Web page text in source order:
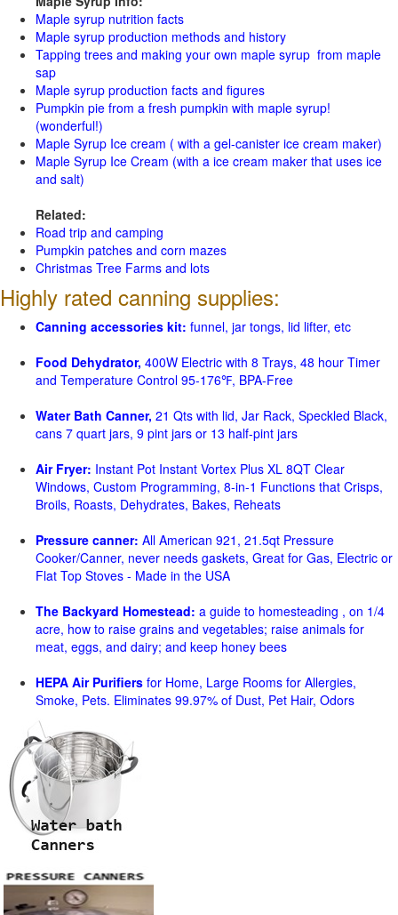
Maple syrup nutrition facts
Maple syrup production methods and history
Tapping trees and making your own maple syrup from maple
sap
Maple syrup production facts and figures
Pumpkin pie from a fresh pumpkin with maple syrup!
(wonderful!)
Maple Syrup Ice cream ( with a gel-canister ice cream maker)
Maple Syrup Ice Cream (with a ice cream maker that uses ice
and salt)
Related:
Road trip and camping
Pumpkin patches and corn mazes
Christmas Tree Farms and lots
Highly rated canning supplies:
Canning accessories kit: funnel, jar tongs, lid lifter, etc
Food Dehydrator, 400W Electric with 8 Trays, 48 hour Timer
and Temperature Control 95-176℉, BPA-Free
Water Bath Canner, 21 Qts with lid, Jar Rack, Speckled Black,
cans 7 quart jars, 9 pint jars or 13 half-pint jars
Air Fryer: Instant Pot Instant Vortex Plus XL 8QT Clear
Windows, Custom Programming, 8-in-1 Functions that Crisps,
Broils, Roasts, Dehydrates, Bakes, Reheats
Pressure canner: All American 921, 21.5qt Pressure
Cooker/Canner, never needs gaskets, Great for Gas, Electric or
Flat Top Stoves - Made in the USA
The Backyard Homestead: a guide to homesteading , on 1/4
acre, how to raise grains and vegetables; raise animals for
meat, eggs, and dairy; and keep honey bees
HEPA Air Purifiers for Home, Large Rooms for Allergies,
Smoke, Pets. Eliminates 99.97% of Dust, Pet Hair, Odors